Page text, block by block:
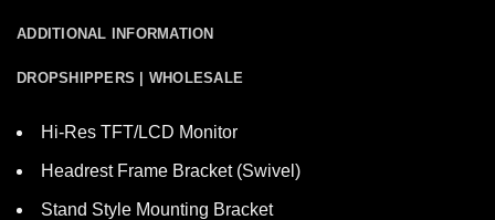
ADDITIONAL INFORMATION
DROPSHIPPERS | WHOLESALE
Hi-Res TFT/LCD Monitor
Headrest Frame Bracket (Swivel)
Stand Style Mounting Bracket